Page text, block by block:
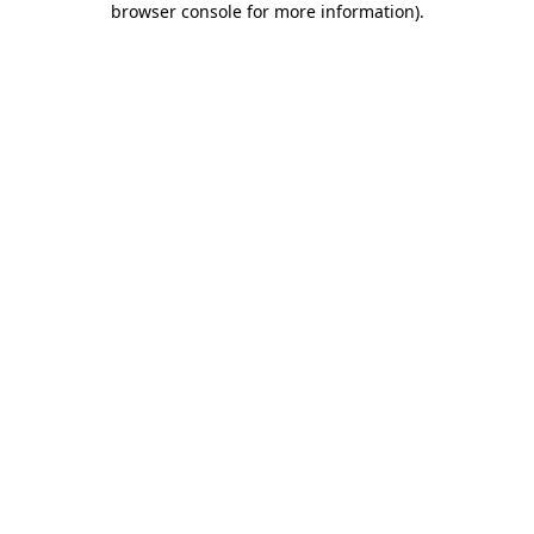
browser console for more information).